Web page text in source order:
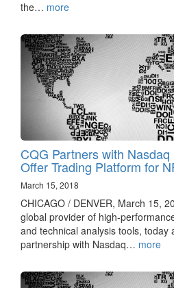
the… more
CQG Partners with
Offer Trading Platform for
March 15, 2018
CHICAGO / DENVER, March 15,
global provider of high-
and technical analysis tools, today
partnership with Nasdaq… more